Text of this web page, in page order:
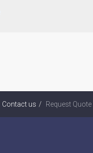
Contact us Request Quote